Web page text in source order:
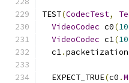
TEST(CodecTest,
VideoCodec c0(
VideoCodec c1(
  c1
.packetization
  EXPECT_TRUE
(c0 .